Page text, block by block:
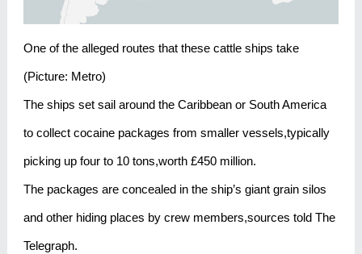
One of the alleged routes that these cattle ships take
(Picture: Metro)
The ships set sail around the Caribbean or South America
to collect cocaine packages from smaller vessels,typically
picking up four to 10 tons,worth £450 million.
The packages are concealed in the ship’s giant grain silos
and other hiding places by crew members,sources told The
Telegraph.